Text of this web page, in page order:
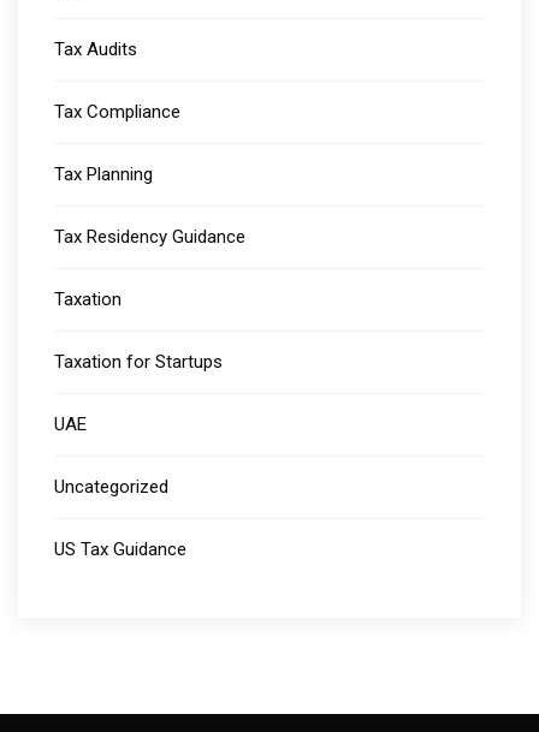
Tax Audits
Tax Compliance
Tax Planning
Tax Residency Guidance
Taxation
Taxation for Startups
UAE
Uncategorized
US Tax Guidance